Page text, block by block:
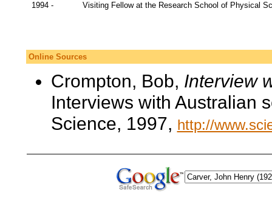
1994 - Visiting Fellow at the Research School of Physical
Online Sources
Crompton, Bob, Interview
Interviews with Australian
Science, 1997, http://